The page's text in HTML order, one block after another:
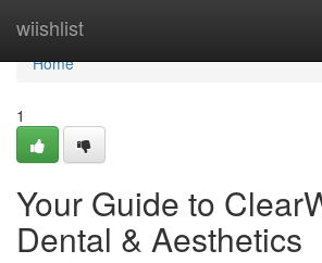
wiishlist
Home
Home
1
Your Guide to
Dental & Aesthetics